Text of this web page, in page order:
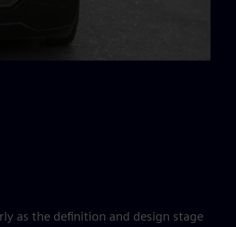
as the definition and design stage